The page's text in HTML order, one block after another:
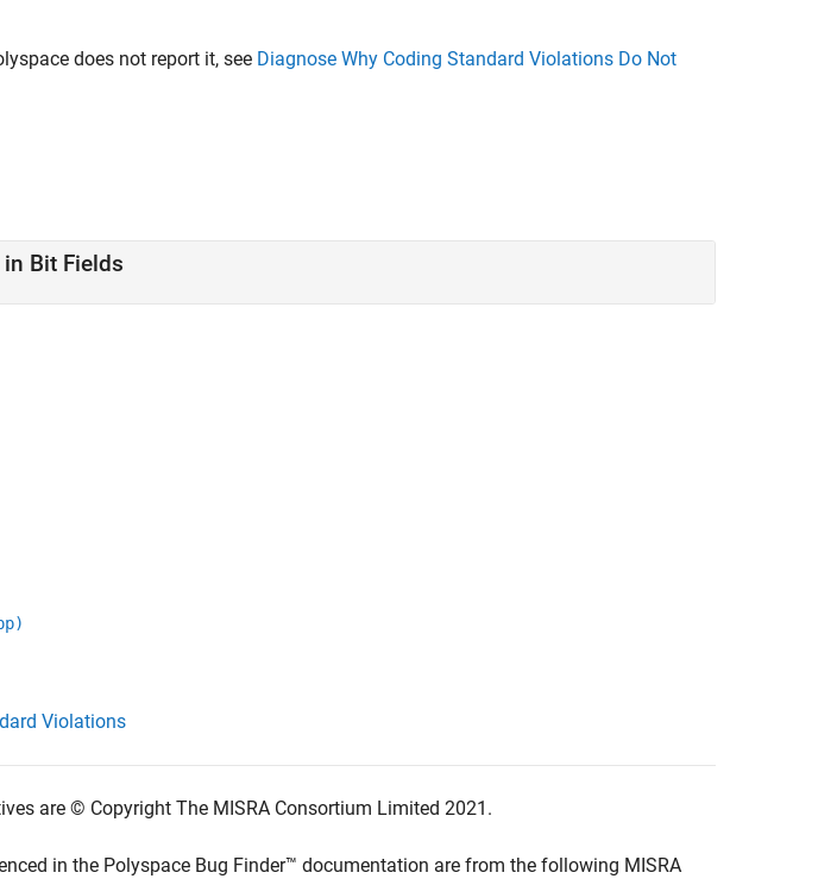
does not report it, see Diagnose Why Coding Standard Violations Do Not
Bit Fields
Violations
are © Copyright The MISRA Consortium Limited 2021.
in the Polyspace Bug Finder™ documentation are from the following MISRA